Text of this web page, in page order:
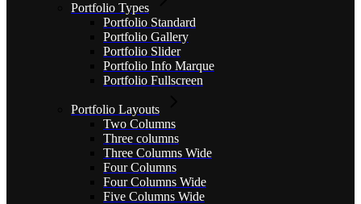
Portfolio Types
Portfolio Standard
Portfolio Gallery
Portfolio Slider
Portfolio Info Marque
Portfolio Fullscreen
Portfolio Layouts
Two Columns
Three columns
Three Columns Wide
Four Columns
Four Columns Wide
Five Columns Wide